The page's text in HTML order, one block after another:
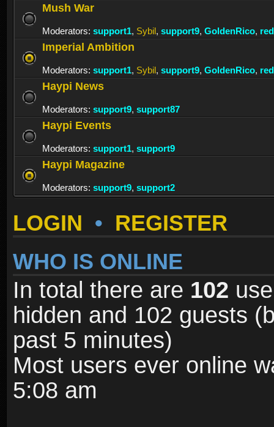
Mush War
Moderators: support1, Sybil, support9, GoldenRico,
Imperial Ambition
Moderators: support1, Sybil, support9, GoldenRico,
Haypi News
Moderators: support9, support87
Haypi Events
Moderators: support1, support9
Haypi Magazine
Moderators: support9, support2
LOGIN • REGISTER
WHO IS ONLINE
In total there are 102
hidden and 102 guests
past 5 minutes)
Most users ever online
5:08 am